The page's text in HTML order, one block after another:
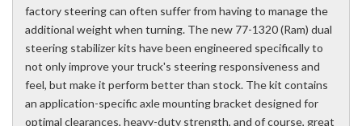
factory steering can often suffer from having to manage the
additional weight when turning. The new 77-1320 (Ram) dual
steering stabilizer kits have been engineered specifically to
not only improve your truck's steering responsiveness and
feel, but make it perform better than stock. The kit contains
an application-specific axle mounting bracket designed for
optimal clearances, heavy-duty strength, and of course, great